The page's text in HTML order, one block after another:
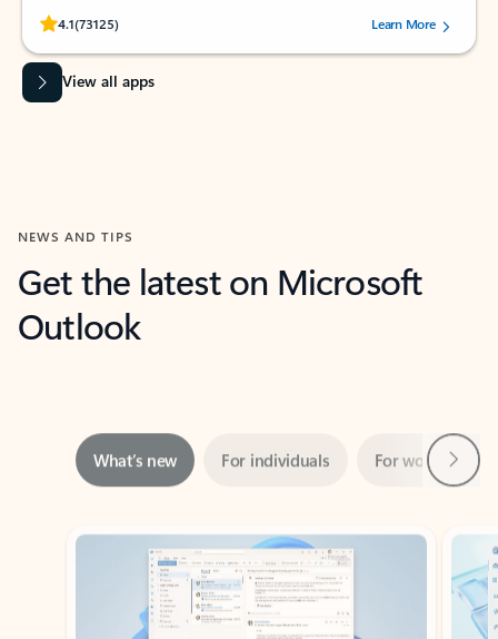
4.1(73125)
Rated (#=ratingAverage#) stars out of 5 stars, by 73125 users.Learn More
View all apps
NEWS AND TIPS
Get the latest on Microsoft
Outlook
Showing slide 1 of 3